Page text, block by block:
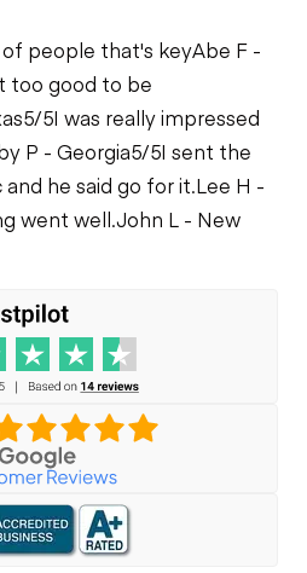
people that's keyAbe F -
too good to be
5/5I was really impressed
P - Georgia5/5I sent the
he said go for it.Lee H -
went well.John L - New